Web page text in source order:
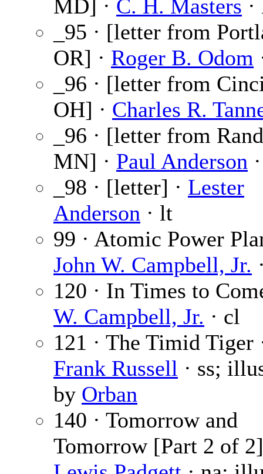
MD] · C. H. Masters
_95 · [letter from
OR] · Roger B. Odom
_96 · [letter from
OH] · Charles R.
_96 · [letter from
MN] · Paul Anderson
_98 · [letter] · Lester
Anderson · lt
99 · Atomic Power
John W. Campbell, Jr.
120 · In Times to
W. Campbell, Jr. · cl
121 · The Timid Tiger
Frank Russell · ss;
by Orban
140 · Tomorrow and
Tomorrow [Part 2 of